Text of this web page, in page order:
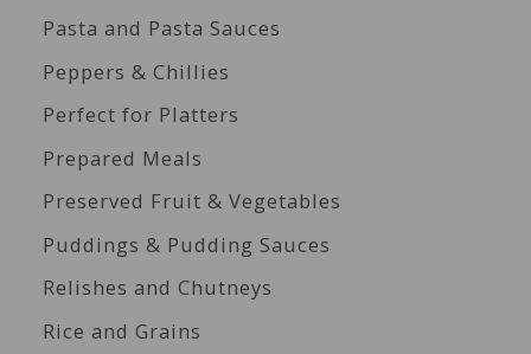
Pasta and Pasta Sauces
Peppers & Chillies
Perfect for Platters
Prepared Meals
Preserved Fruit & Vegetables
Puddings & Pudding Sauces
Relishes and Chutneys
Rice and Grains